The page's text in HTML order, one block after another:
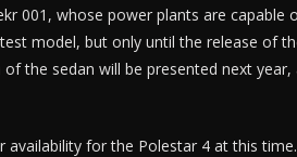
001, whose power plants are capable
model, but only until the release of
of the sedan will be presented next
availability for the Polestar 4 at this